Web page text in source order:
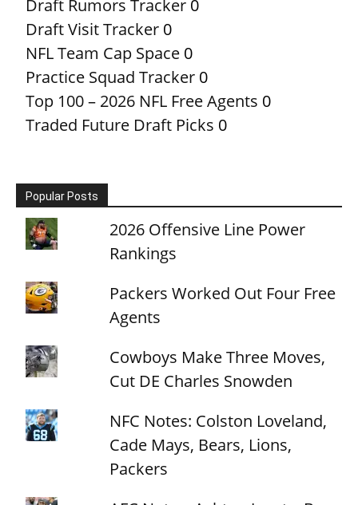
Draft Rumors Tracker 0
Draft Visit Tracker 0
NFL Team Cap Space 0
Practice Squad Tracker 0
Top 100 – 2026 NFL Free Agents 0
Traded Future Draft Picks 0
Popular Posts
2026 Offensive Line Power
Rankings
Packers Worked Out Four Free
Agents
Cowboys Make Three Moves,
Cut DE Charles Snowden
NFC Notes: Colston Loveland,
Cade Mays, Bears, Lions,
Packers